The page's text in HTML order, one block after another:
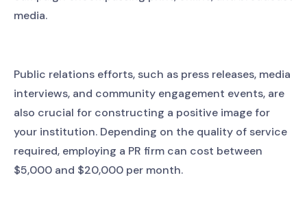
media.
Public relations efforts, such as press releases, media
interviews, and community engagement events, are
also crucial for constructing a positive image for
your institution. Depending on the quality of service
required, employing a PR firm can cost between
$5,000 and $20,000 per month.